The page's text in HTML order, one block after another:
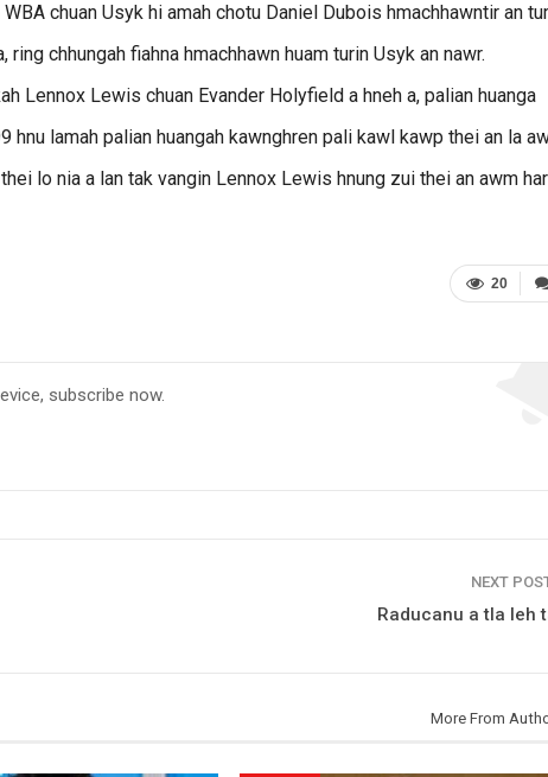
chuan Usyk hi amah chotu Daniel Dubois hmachhawntir an
chhungah fiahna hmachhawn huam turin Usyk an nawr.
Lennox Lewis chuan Evander Holyfield a hneh a, palian huanga
lamah palian huangah kawnghren pali kawl kawp thei an la
lo nia a lan tak vangin Lennox Lewis hnung zui thei an awm
20
subscribe now.
NEXT
Raducanu a tla leh
More From